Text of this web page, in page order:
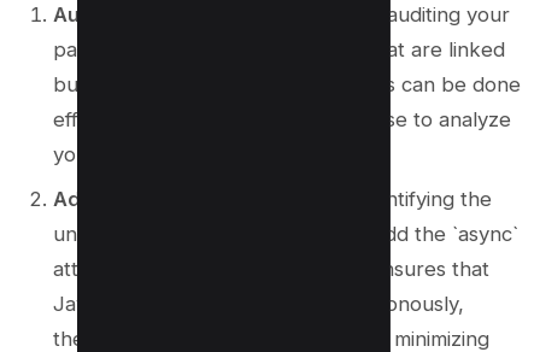
Audit JavaScript Usage
: Begin by auditing your
pages to identify JavaScript files that are linked
but not used on specific pages. This can be done
effectively using tools like Lighthouse to analyze
your site’s performance.
Add the Async Attribute
: After identifying the
unnecessary JavaScript, you can add the `async`
attribute to your script tags. This ensures that
JavaScript files are loaded asynchronously,
thereby improving page speed and minimizing